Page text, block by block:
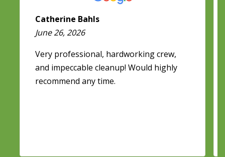
Catherine Bahls
June 26, 2026
Very professional, hardworking crew,
and impeccable cleanup! Would highly
recommend any time.